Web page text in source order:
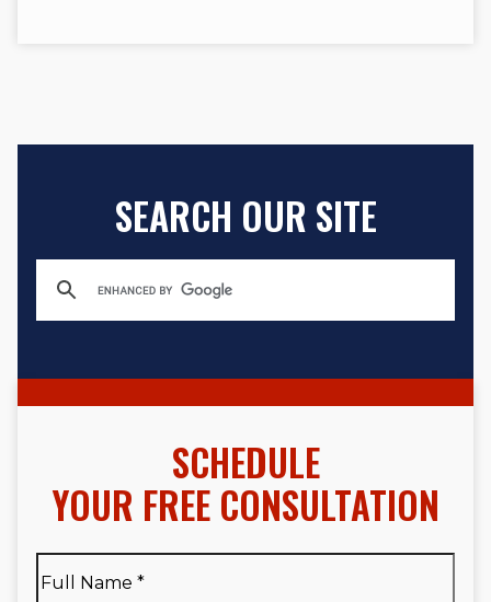
SEARCH OUR SITE
SCHEDULE
YOUR FREE CONSULTATION
Name*